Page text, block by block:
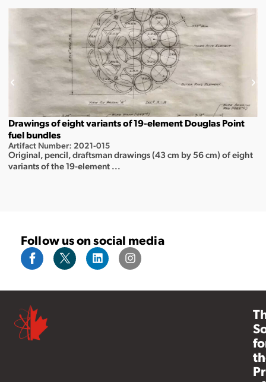
Drawings of eight variants of 19-element Douglas Point
fuel bundles
Artifact Number: 2021-015
Original, pencil, draftsman drawings (43 cm by 56 cm) of eight
variants of the 19-element ...
Follow us on social media